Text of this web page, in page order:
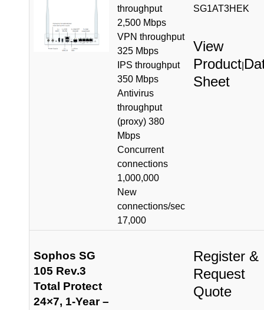
throughput
2,500 Mbps
VPN throughput
325 Mbps
IPS throughput
350 Mbps
Antivirus
throughput
(proxy) 380
Mbps
Concurrent
connections
1,000,000
New
connections/sec
17,000
SG1AT3HEK
View
Product
Sheet
Sophos SG
105 Rev.3
Total Protect
24×7, 1-Year –
Register &
Request
Quote